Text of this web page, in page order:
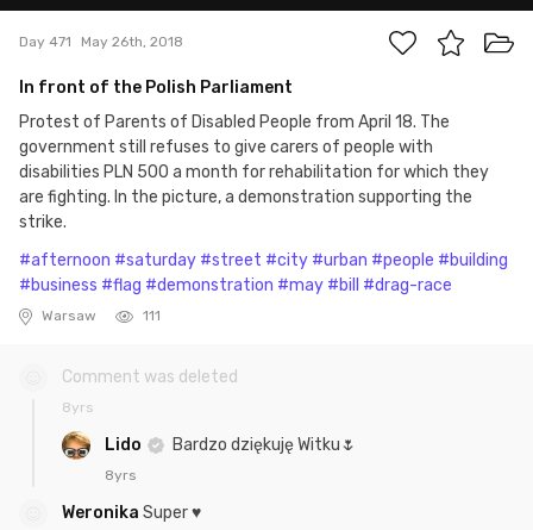
Day 471 May 26th, 2018
In front of the Polish Parliament
Protest of Parents of Disabled People from April 18. The
government still refuses to give carers of people with
disabilities PLN 500 a month for rehabilitation for which they
are fighting. In the picture, a demonstration supporting the
strike.
#afternoon #saturday #street #city #urban #people #building
#business #flag #demonstration #may #bill #drag-race
Warsaw 111
Comment was deleted
8yrs
Lido Bardzo dziękuję Witku🌷
8yrs
Weronika Super ♥️